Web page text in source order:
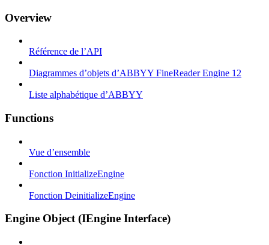
Overview
Référence de l’API
Diagrammes d’objets d’ABBYY FineReader Engine 12
Liste alphabétique d’ABBYY
Functions
Vue d’ensemble
Fonction InitializeEngine
Fonction DeinitializeEngine
Engine Object (IEngine Interface)